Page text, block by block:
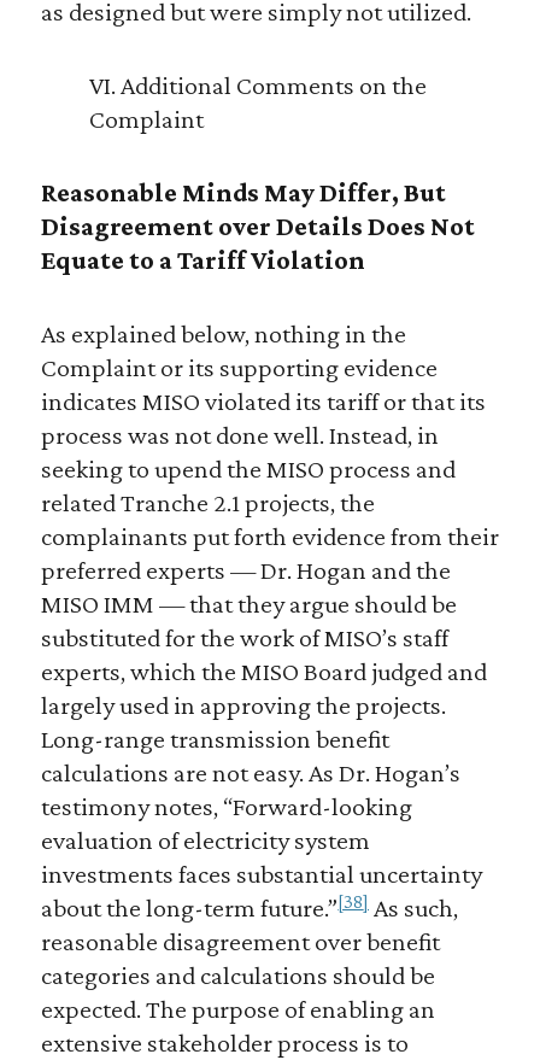
as designed but were simply not utilized.
VI. Additional Comments on the
Complaint
Reasonable Minds May Differ, But
Disagreement over Details Does Not
Equate to a Tariff Violation
As explained below, nothing in the
Complaint or its supporting evidence
indicates MISO violated its tariff or that its
process was not done well. Instead, in
seeking to upend the MISO process and
related Tranche 2.1 projects, the
complainants put forth evidence from their
preferred experts — Dr. Hogan and the
MISO IMM — that they argue should be
substituted for the work of MISO’s staff
experts, which the MISO Board judged and
largely used in approving the projects.
Long-range transmission benefit
calculations are not easy. As Dr. Hogan’s
testimony notes, “Forward-looking
evaluation of electricity system
investments faces substantial uncertainty
about the long-term future.”[38]As such,
reasonable disagreement over benefit
categories and calculations should be
expected. The purpose of enabling an
extensive stakeholder process is to